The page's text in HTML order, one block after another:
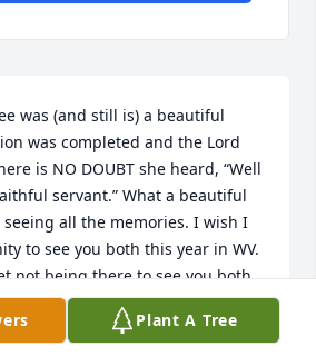
was (and still is) a beautiful
was completed and the Lord
is NO DOUBT she heard, “Well
servant.” What a beautiful
all the memories. I wish I
to see you both this year in WV.
not being there to see you both
knowing that one day He
comforted in his bosom. Love
Plant A Tree